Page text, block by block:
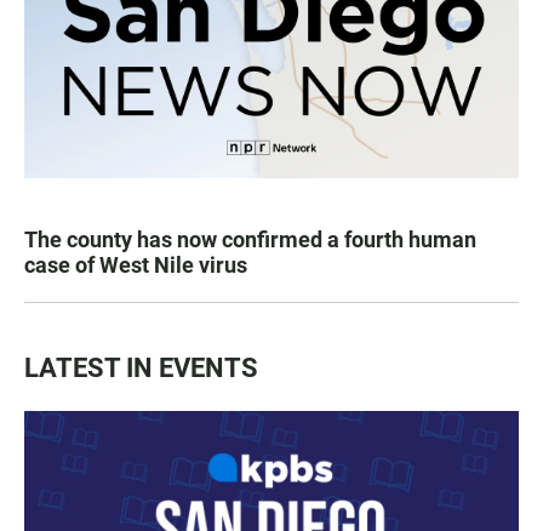
The county has now confirmed a fourth human
case of West Nile virus
LATEST IN EVENTS